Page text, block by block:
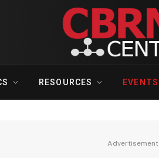
RESOURCES EVENTS
Advertisement